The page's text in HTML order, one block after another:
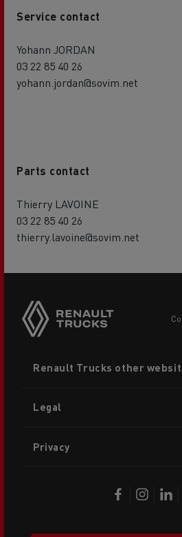
Service contact
Yohann JORDAN
03 22 85 40 26
yohann.jordan@sovim.net
Parts contact
Thierry LAVOINE
03 22 85 40 26
thierry.lavoine@sovim.net
menu
Renault Trucks other
Legal
Privacy